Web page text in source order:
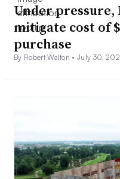
Under
mitigate cost of
purchase
By Robert Walton •July 30,